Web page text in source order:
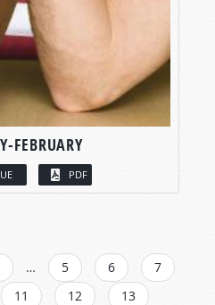
FEBRUARY
PDF
… 5 6
7
11 12
13